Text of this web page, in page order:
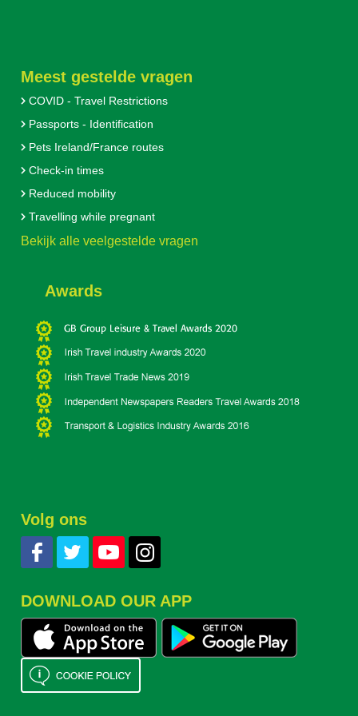
Meest gestelde vragen
COVID - Travel Restrictions
Passports - Identification
Pets Ireland/France routes
Check-in times
Reduced mobility
Travelling while pregnant
Bekijk alle veelgestelde vragen
Awards
Volg ons
DOWNLOAD OUR APP